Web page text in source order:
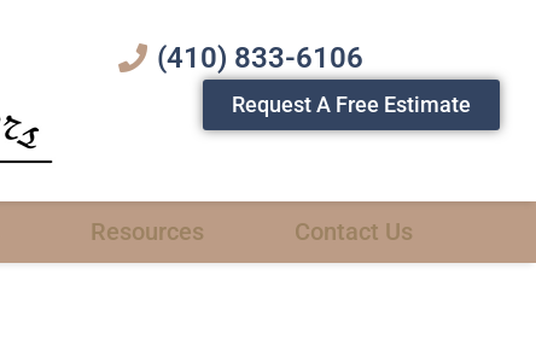
(410) 833-6106
Request A Free Estimate
Resources Contact Us